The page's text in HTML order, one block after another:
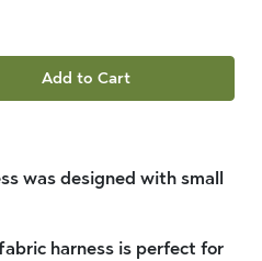
Add to Cart
was designed with small
harness is perfect for